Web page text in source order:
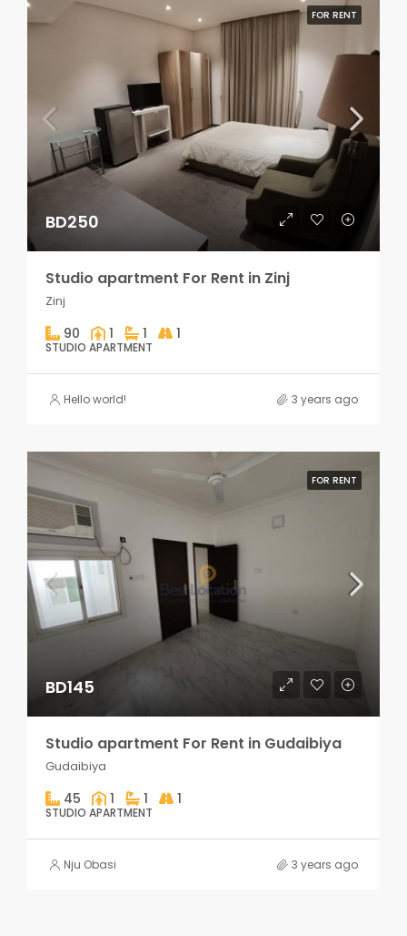
FOR RENT
BD250
Studio apartment For Rent in Zinj
Zinj
90 1 1 1
STUDIO APARTMENT
Hello world! 3 years ago
FOR RENT
BD145
Studio apartment For Rent in Gudaibiya
Gudaibiya
45 1 1 1
STUDIO APARTMENT
Nju Obasi 3 years ago